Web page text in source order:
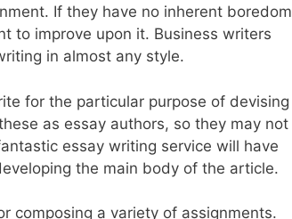
If they have no inherent boredom
to improve upon it. Business writers
in almost any style.
for the particular purpose of devising
as essay authors, so they may not
essay writing service will have
the main body of the article.
composing a variety of assignments.